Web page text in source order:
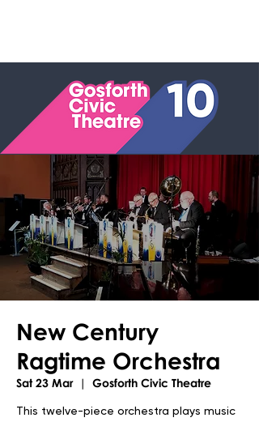
New Century
Ragtime Orchestra
Sat 23 Mar
  |
Gosforth Civic Theatre
This twelve-piece orchestra plays music